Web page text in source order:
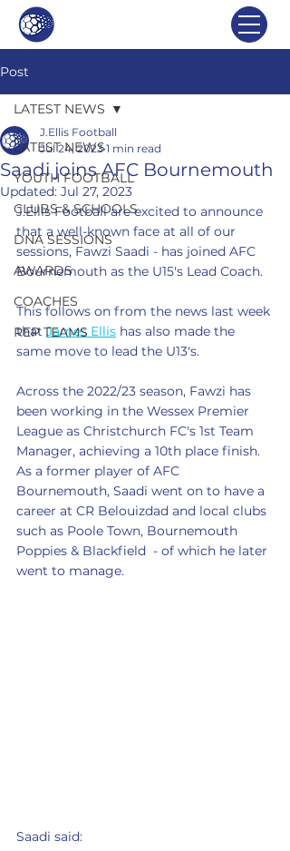
Post
LATEST NEWS
YOUTH FOOTBALL
CLUBS & SCHOOLS
DNA SESSIONS
AWARDS
COACHES
REP TEAMS
LATEST NEWS
Saadi joins AFC Bournemouth
J.Ellis Football
Jul 24, 2023 1 min read
Updated: Jul 27, 2023
J.Ellis Football are excited to announce
that a well-known face at all of our
sessions, Fawzi Saadi - has joined AFC
Bournemouth as the U15's Lead Coach.
This follows on from the news last week
that James Ellis has also made the
same move to lead the U13's.
Across the 2022/23 season, Fawzi has
been working in the Wessex Premier
League as Christchurch FC's 1st Team
Manager, achieving a 10th place finish.
As a former player of AFC
Bournemouth, Saadi went on to have a
career at CR Belouizdad and local clubs
such as Poole Town, Bournemouth
Poppies & Blackfield  - of which he later
went to manage.
Saadi said: